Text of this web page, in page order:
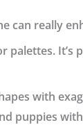
can really
palettes.
with
puppies